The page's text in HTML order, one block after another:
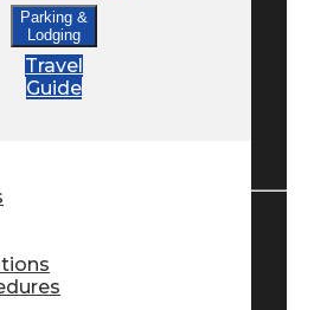
Bed & Breakfast
Parking &
Lodging
Travel
Guide